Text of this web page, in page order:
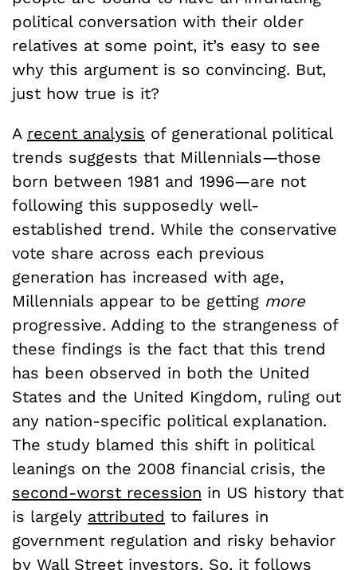
political conversation with their older
relatives at some point, it’s easy to see
why this argument is so convincing. But,
just how true is it?
A recent analysis of generational political
trends suggests that Millennials—those
born between 1981 and 1996—are not
following this supposedly well-
established trend. While the conservative
vote share across each previous
generation has increased with age,
Millennials appear to be getting more
progressive. Adding to the strangeness of
these findings is the fact that this trend
has been observed in both the United
States and the United Kingdom, ruling out
any nation-specific political explanation.
The study blamed this shift in political
leanings on the 2008 financial crisis, the
second-worst recession in US history that
is largely attributed to failures in
government regulation and risky behavior
by Wall Street investors. So, it follows